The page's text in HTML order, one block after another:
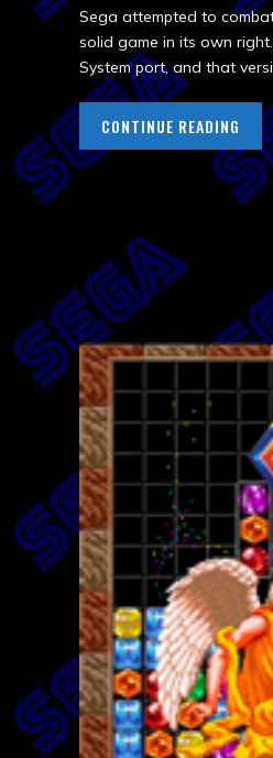
Sega attempted to
solid game in its own
System port, and that
CONTINUE READING